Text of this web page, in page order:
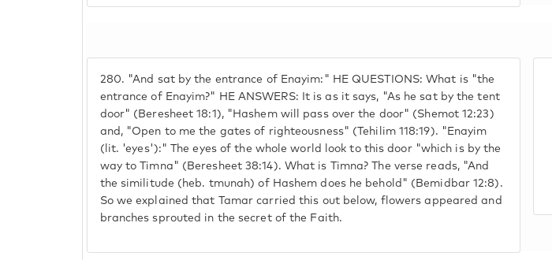
280. "And sat by the entrance of Enayim:" HE QUESTIONS: What is "the
entrance of Enayim?" HE ANSWERS: It is as it says, "As he sat by the tent
door" (Beresheet 18:1), "Hashem will pass over the door" (Shemot 12:23)
and, "Open to me the gates of righteousness" (Tehilim 118:19). "Enayim
(lit. 'eyes'):" The eyes of the whole world look to this door "which is by the
way to Timna" (Beresheet 38:14). What is Timna? The verse reads, "And
the similitude (heb. tmunah) of Hashem does he behold" (Bemidbar 12:8).
So we explained that Tamar carried this out below, flowers appeared and
branches sprouted in the secret of the Faith.